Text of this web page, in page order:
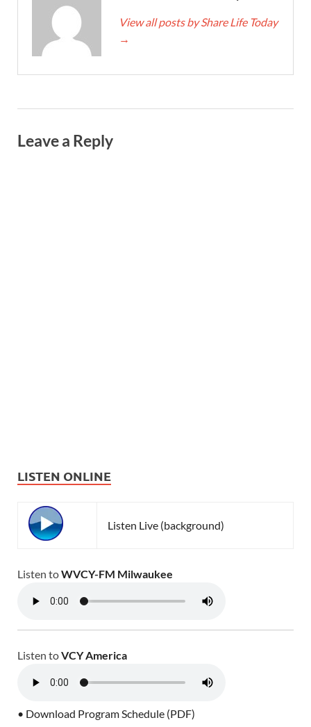
View all posts by Share Life Today
→
Leave a Reply
LISTEN ONLINE
Listen Live (background)
Listen toWVCY-FM Milwaukee
Listen toVCY America
• Download Program Schedule (PDF)